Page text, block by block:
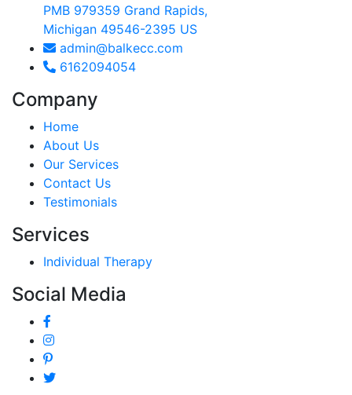
PMB 979359 Grand Rapids,
Michigan 49546-2395 US
admin@balkecc.com
6162094054
Company
Home
About Us
Our Services
Contact Us
Testimonials
Services
Individual Therapy
Social Media